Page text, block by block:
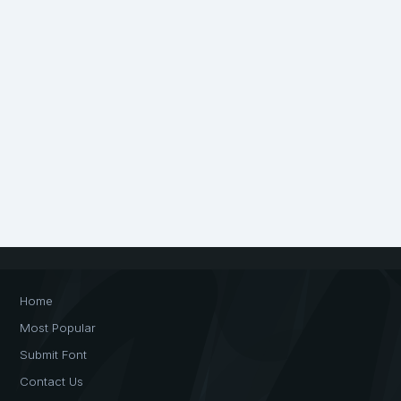
Home
Most Popular
Submit Font
Contact Us